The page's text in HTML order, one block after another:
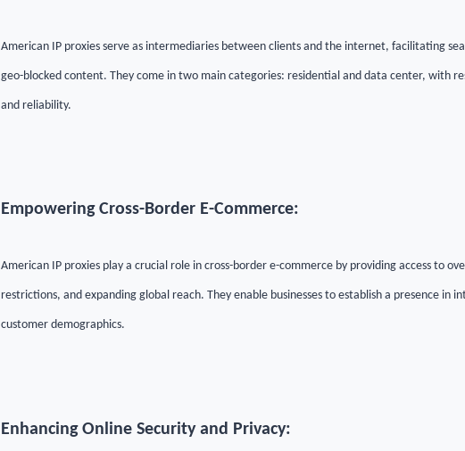
American IP proxies serve as intermediaries between clients and the internet, facilitating
geo-blocked content. They come in two main categories: residential and data center, with
and reliability.
Empowering Cross-Border E-Commerce:
American IP proxies play a crucial role in cross-border e-commerce by providing access to
restrictions, and expanding global reach. They enable businesses to establish a presence in
customer demographics.
Enhancing Online Security and Privacy: